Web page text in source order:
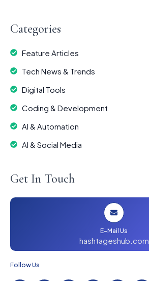
Categories
Feature Articles
Tech News & Trends
Digital Tools
Coding & Development
AI & Automation
AI & Social Media
Get In Touch
E-Mail Us
hashtageshub.com
Follow Us